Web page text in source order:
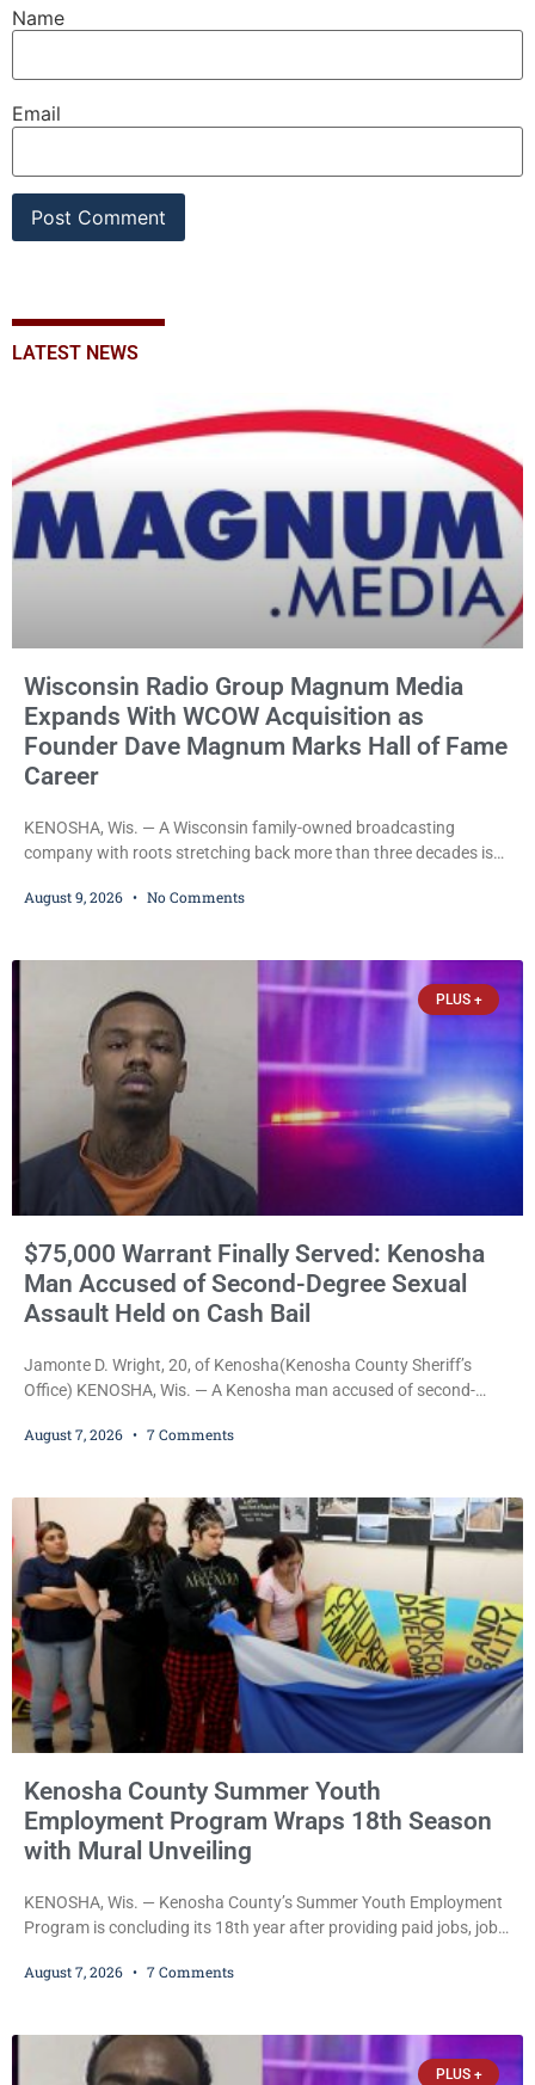
Name
Email
LATEST NEWS
Wisconsin Radio Group Magnum Media
Expands With WCOW Acquisition as
Founder Dave Magnum Marks Hall of Fame
Career
KENOSHA, Wis. — A Wisconsin family-owned broadcasting
company with roots stretching back more than three decades is
western Wisconsin radio stations while its founder, longtime
reached an agreement with Sparta-Tomah
August 9, 2026 No Comments
PLUS +
$75,000 Warrant Finally Served: Kenosha
Man Accused of Second-Degree Sexual
Assault Held on Cash Bail
Jamonte D. Wright, 20, of Kenosha(Kenosha County Sheriff’s
Office) KENOSHA, Wis. — A Kenosha man accused of second-
bail after being arrested Thursday on an arrest warrant that had
during Jamonte D. Wright’s initial appearance after the
August 7, 2026 7 Comments
Kenosha County Summer Youth
Employment Program Wraps 18th Season
with Mural Unveiling
KENOSHA, Wis. — Kenosha County’s Summer Youth Employment
Program is concluding its 18th year after providing paid jobs, job
young people throughout the community. The program
participants, their families, and community partners at the
unveiling
August 7, 2026 7 Comments
PLUS +